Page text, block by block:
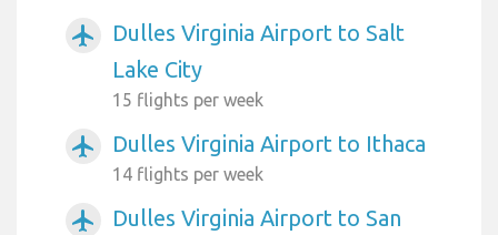
airplanemode_active
Dulles Virginia Airport to Salt
Lake City
15 flights per week
airplanemode_active Dulles Virginia Airport to Ithaca
14 flights per week
airplanemode_active
Dulles Virginia Airport to San